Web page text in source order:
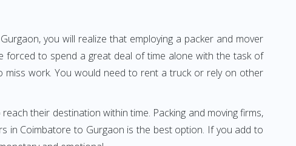
you will realize that employing a packer and mover
forced to spend a great deal of time alone with the task of
miss work. You would need to rent a truck or rely on other
their destination within time. Packing and moving firms,
in Coimbatore to Gurgaon is the best option. If you add to